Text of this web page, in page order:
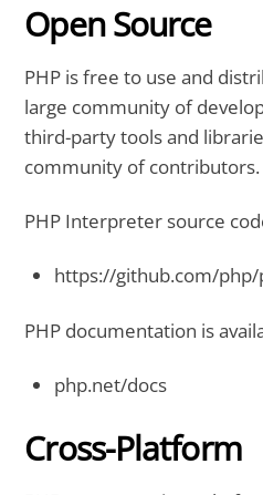
Open Source
PHP is free to use and
large community of
third-party tools and
community of contributors.
PHP Interpreter source
https://github.com/php/
PHP documentation is
php.net/docs
Cross-Platform